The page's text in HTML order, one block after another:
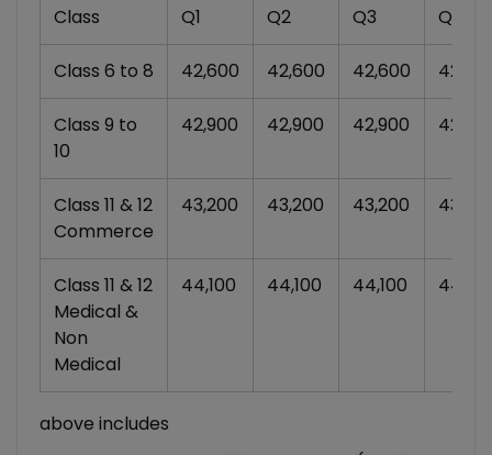
Class Q1 Q2 Q3 Q4
Class 6 to 8 42,600 42,600 42,600
Class 9 to
10
42,900 42,900 42,900
Class 11 & 12
Commerce
43,200 43,200 43,200
Class 11 & 12
Medical &
Non
Medical
44,100 44,100 44,100 44,100
above includes